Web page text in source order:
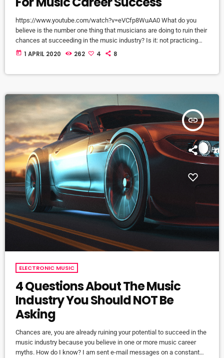
https://www.youtube.com/watch?v=eVCfp8WuAA0 What do you
believe is the number one thing that musicians are doing to ruin their
chances at succeeding in the music industry? Is it: not practicing
their instrument enough? Not putting together enough good music
today 1 APRIL 2020 262 4 8
insert_link
ELECTRONIC MUSIC
4 Questions About The Music
Industry You Should NOT Be
Asking
Chances are, you are already ruining your potential to succeed in the
music industry because you believe in one or more music career
myths. How do I know? I am sent e-mail messages on a constant